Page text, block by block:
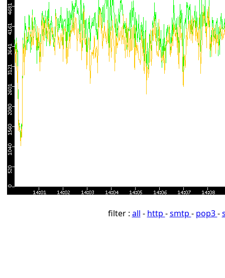
filter : all - http -smtp - pop3-